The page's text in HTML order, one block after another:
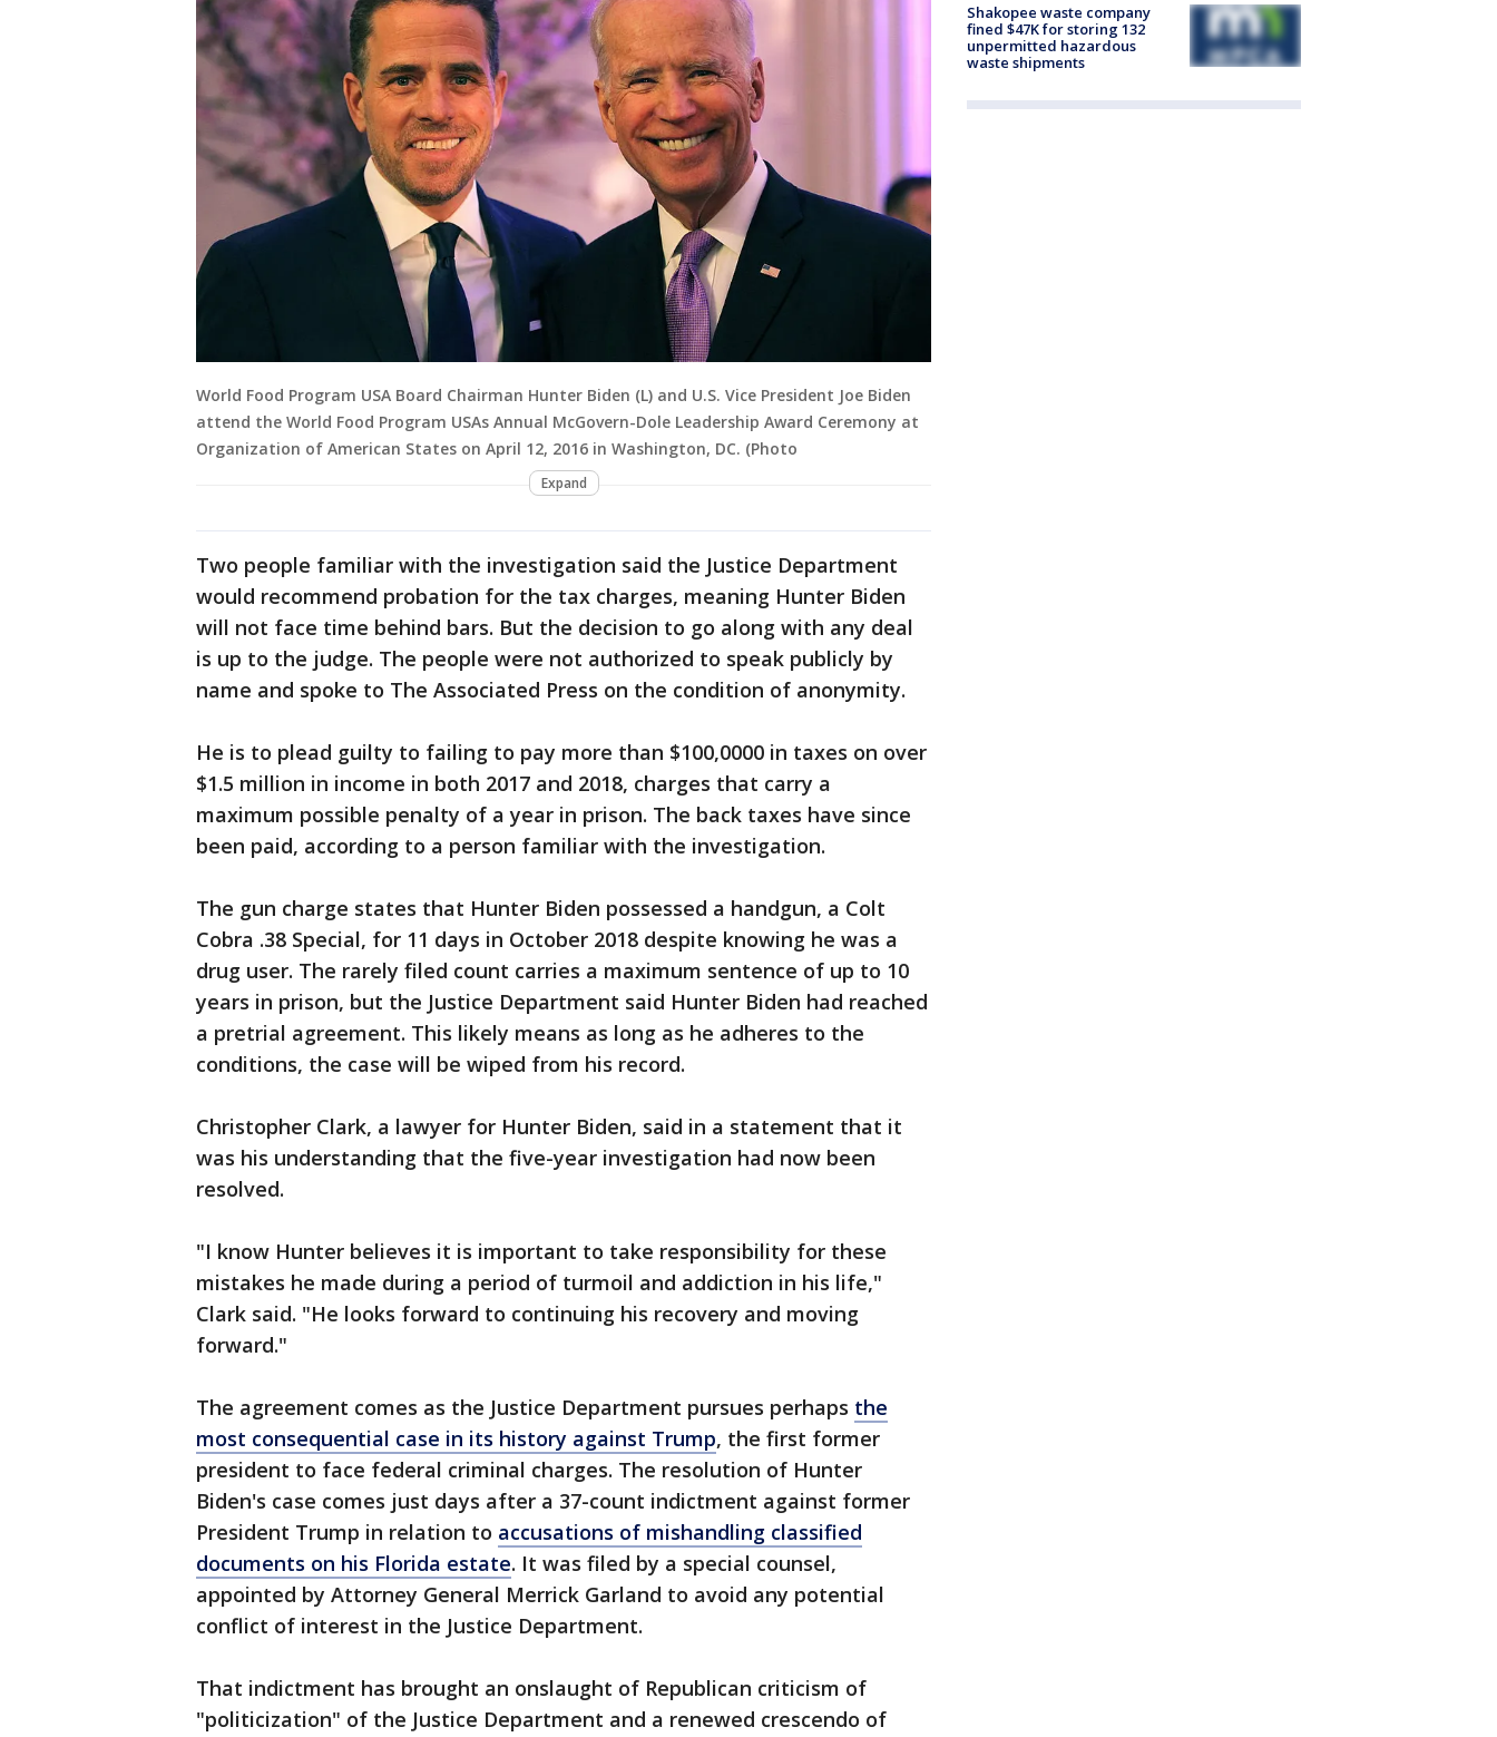
World Food Program USA Board Chairman Hunter Biden (L) and U.S. Vice President Joe Biden
attend the World Food Program USAs Annual McGovern-Dole Leadership Award Ceremony at
Organization of American States on April 12, 2016 in Washington, DC. (Photo
Expand
Two people familiar with the investigation said the Justice Department
would recommend probation for the tax charges, meaning Hunter Biden
will not face time behind bars. But the decision to go along with any deal
is up to the judge. The people were not authorized to speak publicly by
name and spoke to The Associated Press on the condition of anonymity.
He is to plead guilty to failing to pay more than $100,0000 in taxes on over
$1.5 million in income in both 2017 and 2018, charges that carry a
maximum possible penalty of a year in prison. The back taxes have since
been paid, according to a person familiar with the investigation.
The gun charge states that Hunter Biden possessed a handgun, a Colt
Cobra .38 Special, for 11 days in October 2018 despite knowing he was a
drug user. The rarely filed count carries a maximum sentence of up to 10
years in prison, but the Justice Department said Hunter Biden had reached
a pretrial agreement. This likely means as long as he adheres to the
conditions, the case will be wiped from his record.
Christopher Clark, a lawyer for Hunter Biden, said in a statement that it
was his understanding that the five-year investigation had now been
resolved.
"I know Hunter believes it is important to take responsibility for these
mistakes he made during a period of turmoil and addiction in his life,"
Clark said. "He looks forward to continuing his recovery and moving
forward."
The agreement comes as the Justice Department pursues perhaps the
most consequential case in its history against Trump, the first former
president to face federal criminal charges. The resolution of Hunter
Biden's case comes just days after a 37-count indictment against former
President Trump in relation to accusations of mishandling classified
documents on his Florida estate. It was filed by a special counsel,
appointed by Attorney General Merrick Garland to avoid any potential
conflict of interest in the Justice Department.
That indictment has brought an onslaught of Republican criticism of
"politicization" of the Justice Department and a renewed crescendo of
Shakopee waste company
fined $47K for storing 132
unpermitted hazardous
waste shipments